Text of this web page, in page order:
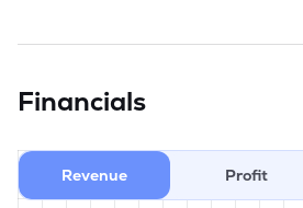
Financials
Revenue Profit